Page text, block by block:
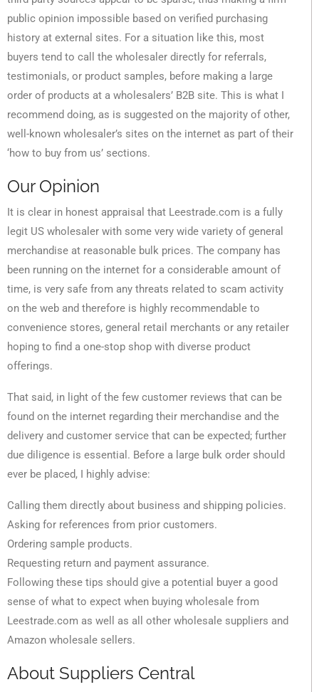
public opinion impossible based on verified purchasing
history at external sites. For a situation like this, most
buyers tend to call the wholesaler directly for referrals,
testimonials, or product samples, before making a large
order of products at a wholesalers’ B2B site. This is what I
recommend doing, as is suggested on the majority of other,
well-known wholesaler’s sites on the internet as part of their
‘how to buy from us’ sections.
Our Opinion
It is clear in honest appraisal that Leestrade.com is a fully
legit US wholesaler with some very wide variety of general
merchandise at reasonable bulk prices. The company has
been running on the internet for a considerable amount of
time, is very safe from any threats related to scam activity
on the web and therefore is highly recommendable to
convenience stores, general retail merchants or any retailer
hoping to find a one-stop shop with diverse product
offerings.
That said, in light of the few customer reviews that can be
found on the internet regarding their merchandise and the
delivery and customer service that can be expected; further
due diligence is essential. Before a large bulk order should
ever be placed, I highly advise:
Calling them directly about business and shipping policies.
Asking for references from prior customers.
Ordering sample products.
Requesting return and payment assurance.
Following these tips should give a potential buyer a good
sense of what to expect when buying wholesale from
Leestrade.com as well as all other wholesale suppliers and
Amazon wholesale sellers.
About Suppliers Central